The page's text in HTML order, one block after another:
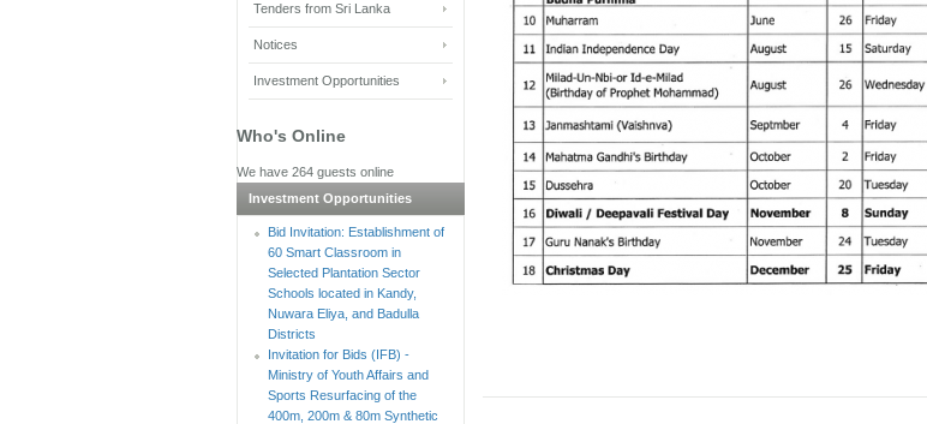
Tenders from Sri Lanka
Notices
Investment Opportunities
Who's Online
We have 264 guests online
Investment Opportunities
Bid Invitation: Establishment of
60 Smart Classroom in
Selected Plantation Sector
Schools located in Kandy,
Nuwara Eliya, and Badulla
Districts
Invitation for Bids (IFB) -
Ministry of Youth Affairs and
Sports Resurfacing of the
400m, 200m & 80m Synthetic